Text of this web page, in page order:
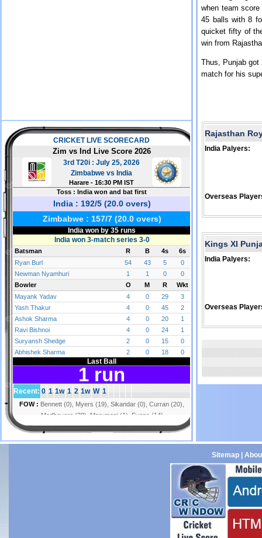
when team
45 balls with 8
quicket fifty of
win from
Thus, Punjab
match for his
Rajasthan
India Palyers:
Overseas
Kings XI
India Palyers:
Overseas
Sitemap